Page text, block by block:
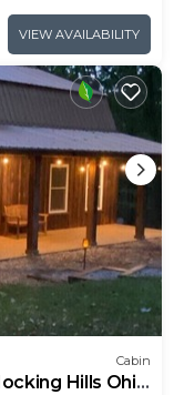
VIEW AVAILABILITY
Cabin
Hills Ohio